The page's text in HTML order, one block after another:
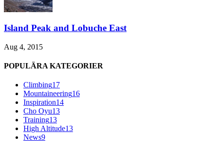
Island Peak and Lobuche East
Aug 4, 2015
POPULÄRA KATEGORIER
Climbing17
Mountaineering16
Inspiration14
Cho Oyu13
Training13
High Altitude13
News9